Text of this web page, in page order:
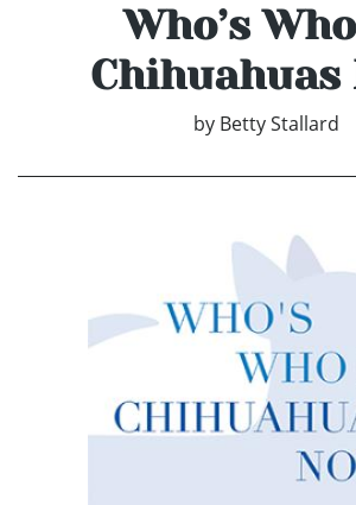
Who’s
Chihuahuas
by Betty Stallard